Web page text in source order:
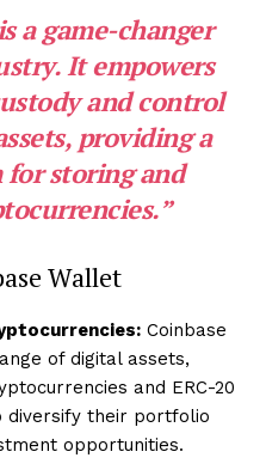
a game-changer
It empowers
and control
providing a
for storing and
Wallet
Coinbase
of digital assets,
and ERC-20
diversify their portfolio
opportunities.